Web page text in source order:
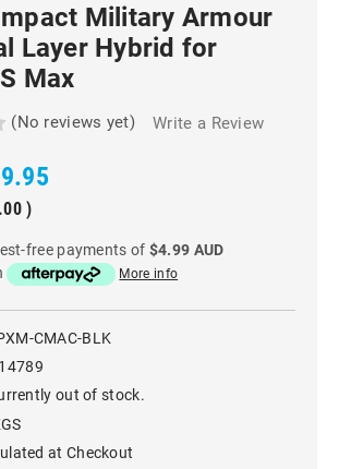
Military Armour
Layer Hybrid for
Max
(No reviews yet) Write a Review
)
free payments of $4.99 AUD
More info
CMAC-BLK
out of stock.
at Checkout